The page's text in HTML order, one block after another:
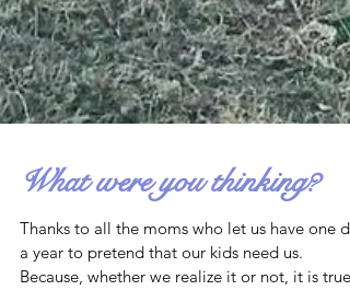
What were you thinking?
Thanks to all the moms who let us have one